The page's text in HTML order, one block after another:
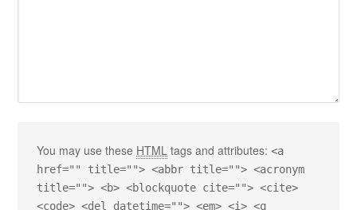
You may use these HTML tags and attributes:<a
href="" title=""> <abbr title=""> <acronym
title=""> <b> <blockquote cite=""> <cite>
<code> <del datetime=""> <em> <i> <q